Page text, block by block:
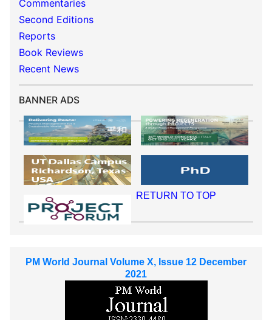
Commentaries
Second Editions
Reports
Book Reviews
Recent News
BANNER ADS
RETURN TO TOP
PM World Journal Volume X, Issue 12 December
2021